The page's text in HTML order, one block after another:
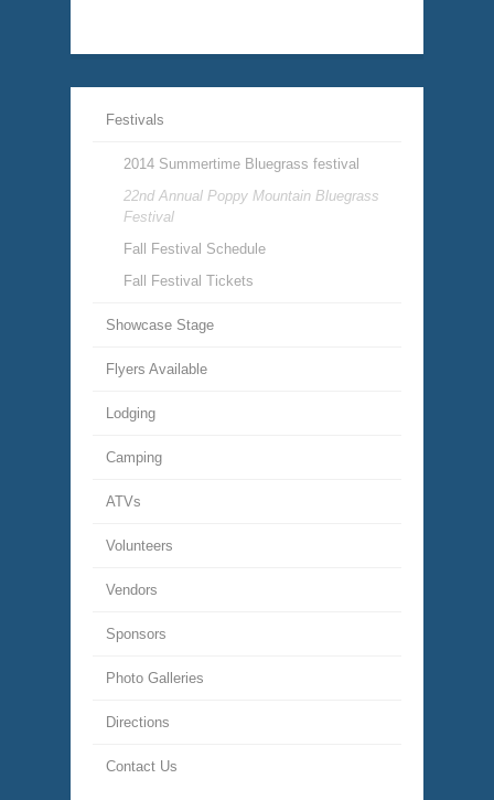
Festivals
2014 Summertime Bluegrass festival
22nd Annual Poppy Mountain Bluegrass
Festival
Fall Festival Schedule
Fall Festival Tickets
Showcase Stage
Flyers Available
Lodging
Camping
ATVs
Volunteers
Vendors
Sponsors
Photo Galleries
Directions
Contact Us